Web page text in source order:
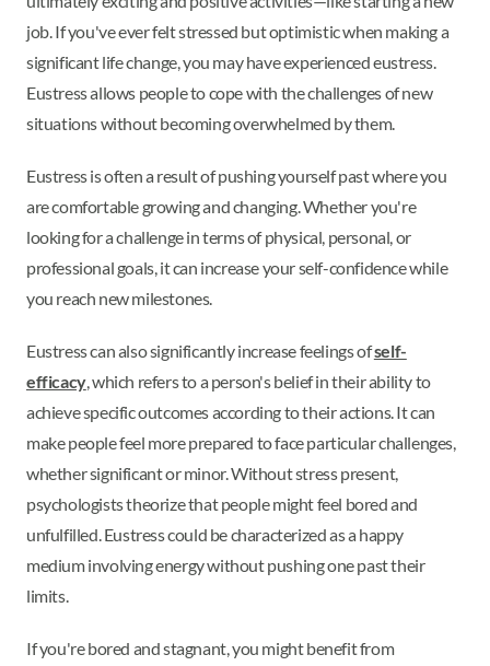
job. If you've ever felt stressed but optimistic when making a
significant life change, you may have experienced eustress.
Eustress allows people to cope with the challenges of new
situations without becoming overwhelmed by them.
Eustress is often a result of pushing yourself past where you
are comfortable growing and changing. Whether you're
looking for a challenge in terms of physical, personal, or
professional goals, it can increase your self-confidence while
you reach new milestones.
Eustress can also significantly increase feelings ofself-
efficacy, which refers to a person's belief in their ability to
achieve specific outcomes according to their actions. It can
make people feel more prepared to face particular challenges,
whether significant or minor. Without stress present,
psychologists theorize that people might feel bored and
unfulfilled. Eustress could be characterized as a happy
medium involving energy without pushing one past their
limits.
If you're bored and stagnant, you might benefit from